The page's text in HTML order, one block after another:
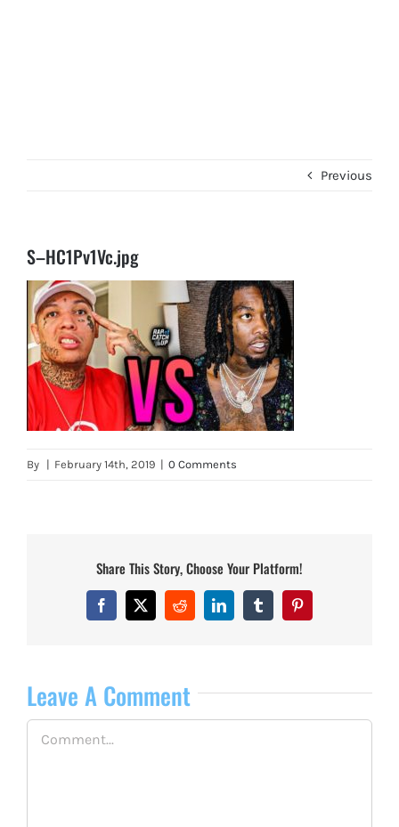
Previous
S–HC1Pv1Vc.jpg
By | February 14th, 2019 | 0 Comments
Share This Story, Choose Your Platform!
Facebook
X RedditLinkedInTumblrPinterest
Leave A Comment